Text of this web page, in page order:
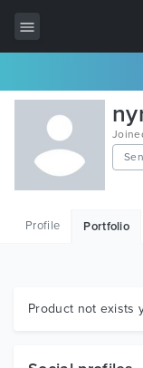
All Items
Wordpress
HTML
Graphics
Profile Portfolio
Product not exists